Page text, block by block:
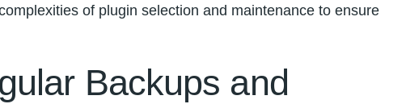
of plugin selection and maintenance to ensure​
Backups and